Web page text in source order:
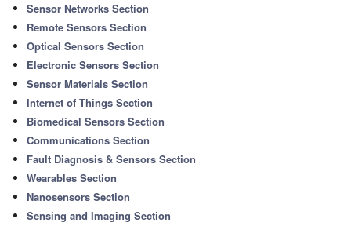
Sensor Networks Section
Remote Sensors Section
Optical Sensors Section
Electronic Sensors Section
Sensor Materials Section
Internet of Things Section
Biomedical Sensors Section
Communications Section
Fault Diagnosis & Sensors Section
Wearables Section
Nanosensors Section
Sensing and Imaging Section